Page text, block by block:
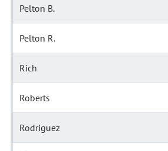
Pelton B.
Pelton R.
Rich
Roberts
Rodriguez